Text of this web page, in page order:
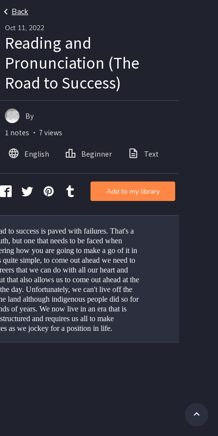
Back
Oct 11, 2022
Reading and
Pronunciation (The
Road to Success)
to success is paved with failures. That's a
but one that needs to be faced when
how you are going to make a go of it in
quite simple, to come out ahead we need to
that we can do with all our heart and
that also allows us to come out ahead at the
day. Unfortunately, we can't live off the
land although indigenous people did so for
of years. We now live in an era that is
and requires us all to make
as we jockey for a position in life.
By
1 notes ・ 7 views
English Beginner Text
Add to my library